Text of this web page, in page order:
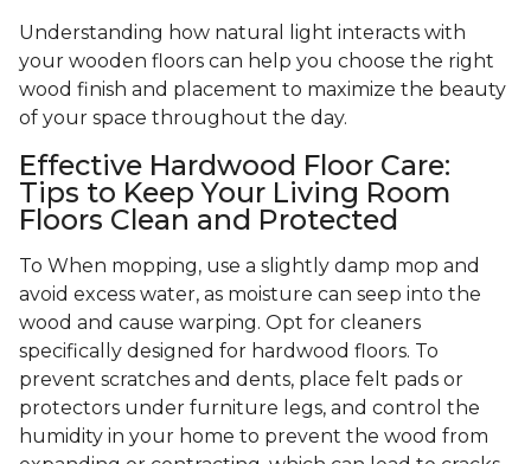
Understanding how natural light interacts with
your wooden floors can help you choose the right
wood finish and placement to maximize the beauty
of your space throughout the day.
Effective Hardwood Floor Care:
Tips to Keep Your Living Room
Floors Clean and Protected
To When mopping, use a slightly damp mop and
avoid excess water, as moisture can seep into the
wood and cause warping. Opt for cleaners
specifically designed for hardwood floors. To
prevent scratches and dents, place felt pads or
protectors under furniture legs, and control the
humidity in your home to prevent the wood from